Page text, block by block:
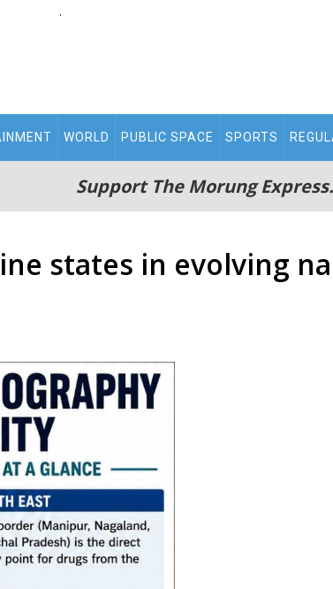
.
WORLD PUBLIC SPACE SPORTS
Support The Morung Express.
states in evolving